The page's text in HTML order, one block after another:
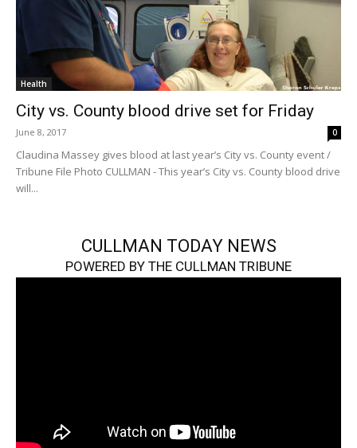
Health
City vs. County blood drive set for Friday
June 8, 2017 0
Claudina Massey gives blood at last year’s City vs. County event /
Tribune File Photo CULLMAN - This year’s City vs. County blood drive
will...
CULLMAN TODAY NEWS
POWERED BY THE CULLMAN TRIBUNE